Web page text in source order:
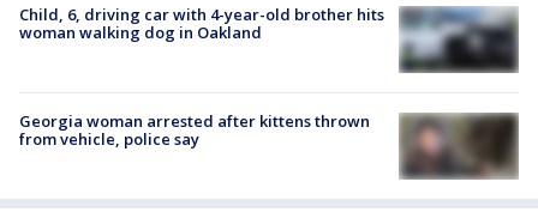
Child, 6, driving car with 4-year-old brother hits
woman walking dog in Oakland
Georgia woman arrested after kittens thrown
from vehicle, police say